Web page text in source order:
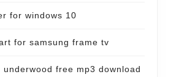
for windows 10
for samsung frame tv
free mp3 download